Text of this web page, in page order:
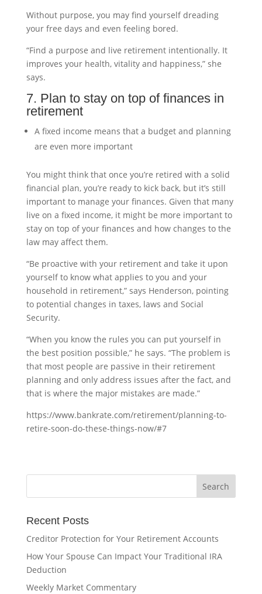
Without purpose, you may find yourself dreading
your free days and even feeling bored.
“Find a purpose and live retirement intentionally. It
improves your health, vitality and happiness,” she
says.
7. Plan to stay on top of finances in
retirement
A fixed income means that a budget and planning
are even more important
You might think that once you’re retired with a solid
financial plan, you’re ready to kick back, but it’s still
important to manage your finances. Given that many
live on a fixed income, it might be more important to
stay on top of your finances and how changes to the
law may affect them.
“Be proactive with your retirement and take it upon
yourself to know what applies to you and your
household in retirement,” says Henderson, pointing
to potential changes in taxes, laws and Social
Security.
“When you know the rules you can put yourself in
the best position possible,” he says. “The problem is
that most people are passive in their retirement
planning and only address issues after the fact, and
that is where the major mistakes are made.”
https://www.bankrate.com/retirement/planning-to-
retire-soon-do-these-things-now/#7
Recent Posts
Creditor Protection for Your Retirement Accounts
How Your Spouse Can Impact Your Traditional IRA
Deduction
Weekly Market Commentary